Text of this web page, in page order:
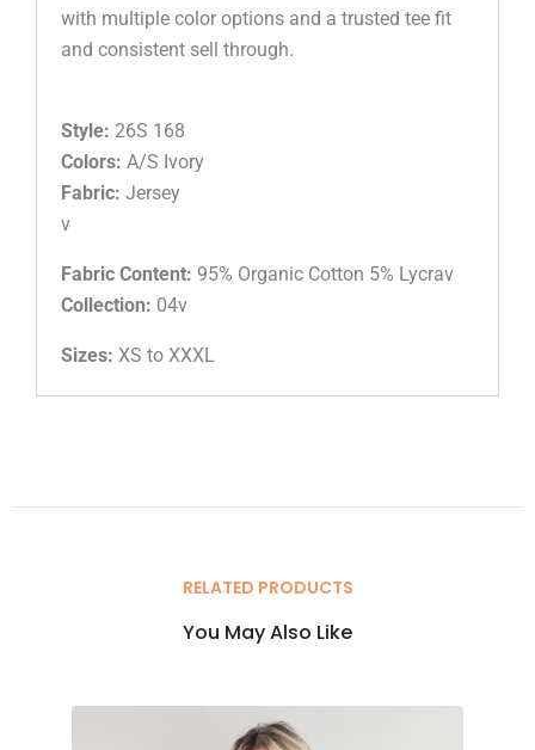
with multiple color options and a trusted tee fit
and consistent sell through.
Style: 26S 168
Colors: A/S Ivory
Fabric: Jersey
v
Fabric Content: 95% Organic Cotton 5% Lycrav
Collection: 04v
Sizes: XS to XXXL
RELATED PRODUCTS
You May Also Like